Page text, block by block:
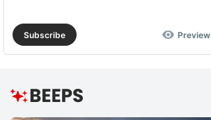
Subscribe Preview